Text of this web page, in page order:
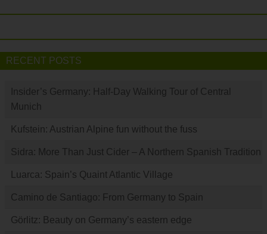
RECENT POSTS
Insider’s Germany: Half-Day Walking Tour of Central
Munich
Kufstein: Austrian Alpine fun without the fuss
Sidra: More Than Just Cider – A Northern Spanish Tradition
Luarca: Spain’s Quaint Atlantic Village
Camino de Santiago: From Germany to Spain
Görlitz: Beauty on Germany’s eastern edge